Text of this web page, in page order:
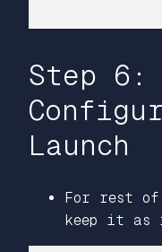
Step 6:
Launch
For rest of
keep it as